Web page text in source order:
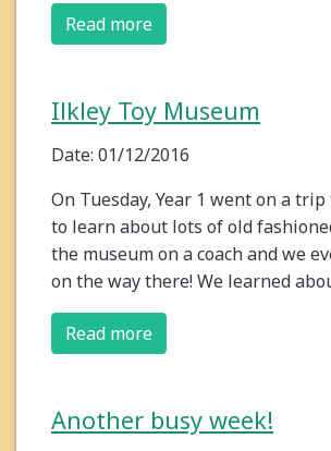
Read more
Ilkley Toy Museum
Date: 01/12/2016
On Tuesday, Year 1 went on a
to learn about lots of old
the museum on a coach and we
on the way there! We learned
Read more
Another busy week!